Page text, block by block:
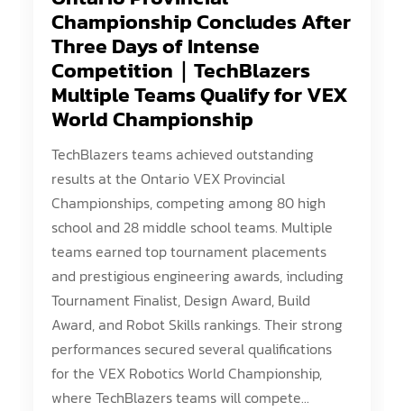
Championship Concludes After
Three Days of Intense
Competition｜TechBlazers
Multiple Teams Qualify for VEX
World Championship
TechBlazers teams achieved outstanding
results at the Ontario VEX Provincial
Championships, competing among 80 high
school and 28 middle school teams. Multiple
teams earned top tournament placements
and prestigious engineering awards, including
Tournament Finalist, Design Award, Build
Award, and Robot Skills rankings. Their strong
performances secured several qualifications
for the VEX Robotics World Championship,
where TechBlazers teams will compete...